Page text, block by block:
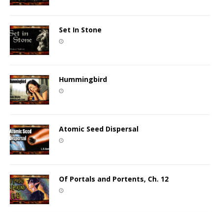
Set In Stone
Hummingbird
Atomic Seed Dispersal
Of Portals and Portents, Ch. 12